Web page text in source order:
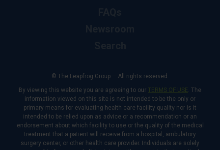
© The Leapfrog Group — All rights reserved.
By viewing this website you are agreeing to our TERMS OF USE. The
information viewed on this site is not intended to be the only or
primary means for evaluating health care facility quality nor is it
intended to be relied upon as advice or a recommendation or an
endorsement about which facility to use or the quality of the medical
treatment that a patient will receive from a hospital, ambulatory
surgery center, or other health care provider. Individuals are solely